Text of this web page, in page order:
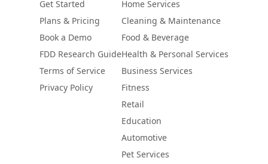
Get Started
Plans & Pricing
Book a Demo
FDD Research Guide
Terms of Service
Privacy Policy
Home Services
Cleaning & Maintenance
Food & Beverage
Health & Personal Services
Business Services
Fitness
Retail
Education
Automotive
Pet Services